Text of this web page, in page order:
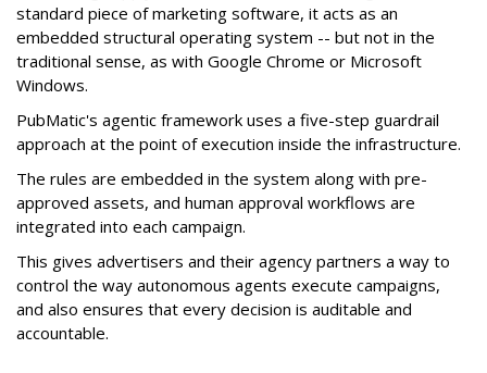
standard piece of marketing software, it acts as an
embedded structural operating system -- but not in the
traditional sense, as with Google Chrome or Microsoft
Windows.
PubMatic's agentic framework uses a five-step guardrail
approach at the point of execution inside the infrastructure.
The rules are embedded in the system along with pre-
approved assets, and human approval workflows are
integrated into each campaign.
This gives advertisers and their agency partners a way to
control the way autonomous agents execute campaigns,
and also ensures that every decision is auditable and
accountable.